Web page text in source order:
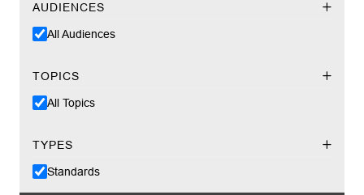
AUDIENCES
All Audiences
TOPICS
All Topics
TYPES
Standards